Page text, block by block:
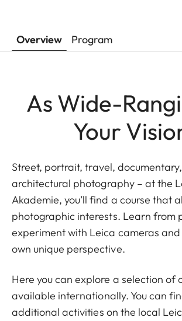
Overview Program
As Wide-
Your
Street, portrait, travel,
architectural photography – at the
Akademie, you’ll find a course that
photographic interests. Learn from
experiment with Leica cameras
own unique perspective.
Here you can explore a selection of
available internationally. You can
additional activities on the local